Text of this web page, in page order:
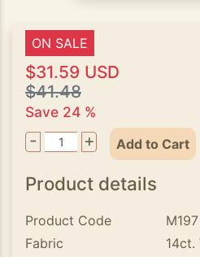
ON SALE
$31.59 USD
$41.48
Save 24 %
- + Add to Cart
Product details
Product Code
M197
Fabric
14ct.